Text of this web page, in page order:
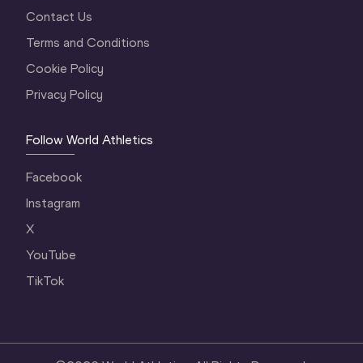
Contact Us
Terms and Conditions
Cookie Policy
Privacy Policy
Follow World Athletics
Facebook
Instagram
X
YouTube
TikTok